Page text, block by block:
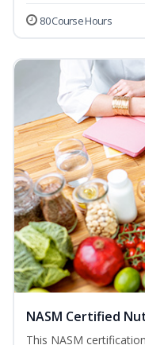
80 Course Hours
NASM Certified
This NASM